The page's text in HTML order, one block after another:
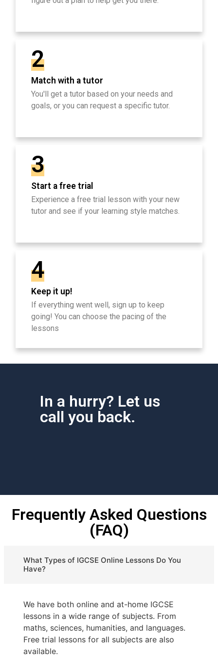
2
Match with a tutor
You'll get a tutor based on your needs and
goals, or you can request a specific tutor.
3
Start a free trial
Experience a free trial lesson with your new
tutor and see if your learning style matches.
4
Keep it up!
If everything went well, sign up to keep
going! You can choose the pacing of the
lessons
In a hurry? Let us
call you back.
Frequently Asked Questions
(FAQ)
What Types of IGCSE Online Lessons Do You
Have?
We have both online and at-home IGCSE
lessons in a wide range of subjects. From
maths, sciences, humanities, and languages.
Free trial lessons for all subjects are also
available.